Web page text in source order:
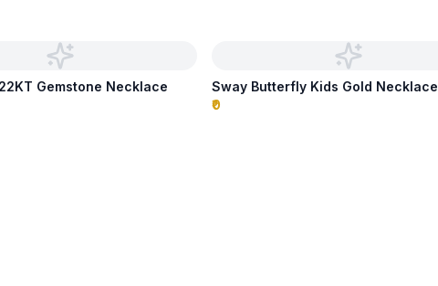
Gemstone Necklace
Sway Butterfly Kids Gold Necklace
₹0